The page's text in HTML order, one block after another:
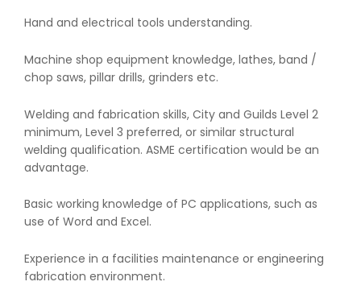
Hand and electrical tools understanding.
Machine shop equipment knowledge, lathes, band /
chop saws, pillar drills, grinders etc.
Welding and fabrication skills, City and Guilds Level 2
minimum, Level 3 preferred, or similar structural
welding qualification. ASME certification would be an
advantage.
Basic working knowledge of PC applications, such as
use of Word and Excel.
Experience in a facilities maintenance or engineering
fabrication environment.